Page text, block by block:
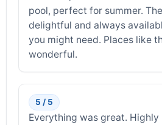
pool, perfect for summer.
delightful and always
you might need. Places like
wonderful.
5 / 5
Everything was great.